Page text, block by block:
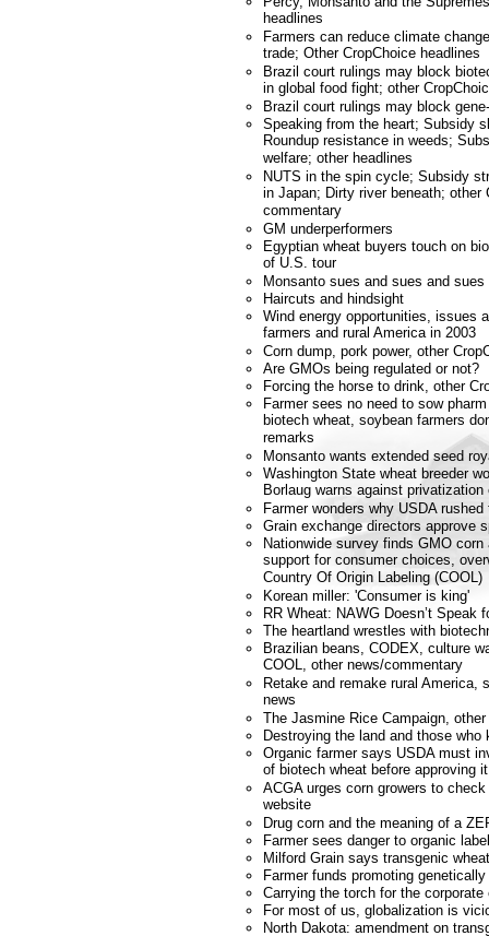
headlines
Farmers can reduce climate
trade; Other CropChoice headlines
Brazil court rulings may block
in global food fight; other
Brazil court rulings may block
Speaking from the heart; Subsidy
Roundup resistance in weeds;
welfare; other headlines
NUTS in the spin cycle; Subsidy
in Japan; Dirty river beneath; other
commentary
GM underperformers
Egyptian wheat buyers touch on
of U.S. tour
Monsanto sues and sues and sues
Haircuts and hindsight
Wind energy opportunities, issues
farmers and rural America in 2003
Corn dump, pork power, other
Are GMOs being regulated or not?
Forcing the horse to drink, other
Farmer sees no need to sow
biotech wheat, soybean farmers
remarks
Monsanto wants extended seed
Washington State wheat breeder
Borlaug warns against privatization
Farmer wonders why USDA
Grain exchange directors approve
Nationwide survey finds GMO
support for consumer choices,
Country Of Origin Labeling (COOL)
Korean miller: 'Consumer is king'
RR Wheat: NAWG Doesn’t Speak
The heartland wrestles with
Brazilian beans, CODEX, culture
COOL, other news/commentary
Retake and remake rural America,
news
The Jasmine Rice Campaign,
Destroying the land and those who
Organic farmer says USDA must
of biotech wheat before approving it
ACGA urges corn growers to
website
Drug corn and the meaning of a
Farmer sees danger to organic label
Milford Grain says transgenic
Farmer funds promoting
Carrying the torch for the corporate
For most of us, globalization is
North Dakota: amendment on